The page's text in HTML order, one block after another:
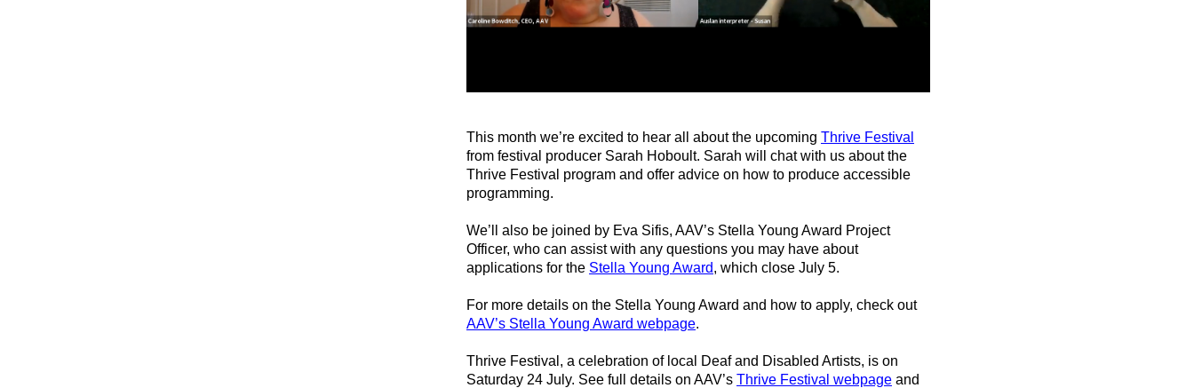
This month we’re excited to hear all about the upcoming Thrive Festival
from festival producer Sarah Hoboult. Sarah will chat with us about the
Thrive Festival program and offer advice on how to produce accessible
programming.
We’ll also be joined by Eva Sifis, AAV’s Stella Young Award Project
Officer, who can assist with any questions you may have about
applications for the Stella Young Award, which close July 5.
For more details on the Stella Young Award and how to apply, check out
AAV’s Stella Young Award webpage.
Thrive Festival, a celebration of local Deaf and Disabled Artists, is on
Saturday 24 July. See full details on AAV’s Thrive Festival webpageand